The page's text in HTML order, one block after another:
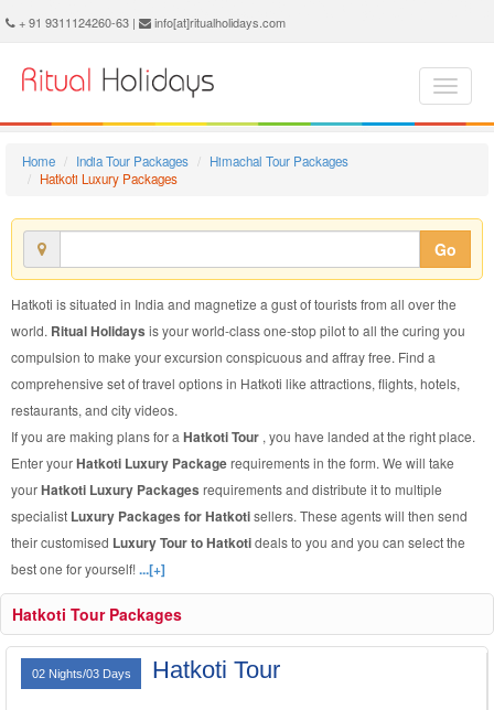
+ 91 9311124260-63 | info[at]ritualholidays.com
Home India Tour Packages
Himachal Tour Packages
Hatkoti Luxury Packages
Go
Hatkoti is situated in India and magnetize a gust of tourists from all over the
world. Ritual Holidays is your world-class one-stop pilot to all the curing you
compulsion to make your excursion conspicuous and affray free. Find a
comprehensive set of travel options in Hatkoti like attractions, flights, hotels,
restaurants, and city videos.
If you are making plans for a Hatkoti Tour , you have landed at the right place.
Enter yourHatkoti Luxury Packagerequirements in the form. We will take
yourHatkoti Luxury Packages requirements and distribute it to multiple
specialist Luxury Packages for Hatkotisellers. These agents will then send
their customised Luxury Tour to Hatkotideals to you and you can select the
best one for yourself!...[+]
Hatkoti Tour Packages
02 Nights/03 Days Hatkoti Tour